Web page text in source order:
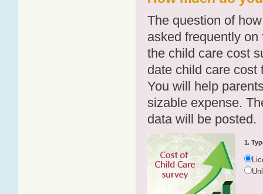
The question of
asked frequently
the child care cost
date child care cost
You will help
sizable expense.
data will be posted.
1.